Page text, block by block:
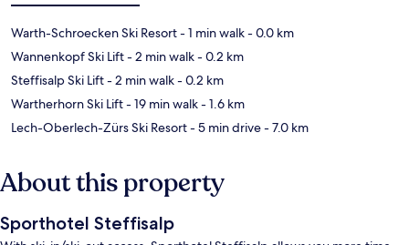
Warth-Schroecken Ski Resort- 1 min walk- 0.0 km
Wannenkopf Ski Lift- 2 min walk- 0.2 km
Steffisalp Ski Lift- 2 min walk- 0.2 km
Wartherhorn Ski Lift- 19 min walk- 1.6 km
Lech-Oberlech-Zürs Ski Resort- 5 min drive- 7.0 km
About this property
Sporthotel Steffisalp